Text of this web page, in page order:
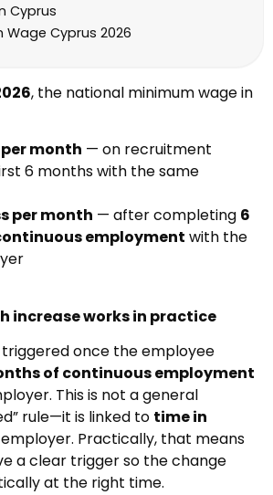
Cyprus
Wage Cyprus 2026
, the national minimum wage in
month — on recruitment
6 months with the same
per month — after completing 6
employment with the
increase works in practice
once the employee
of continuous employment
This is not a general
rule—it is linked to time in
Practically, that means
a clear trigger so the change
at the right time.